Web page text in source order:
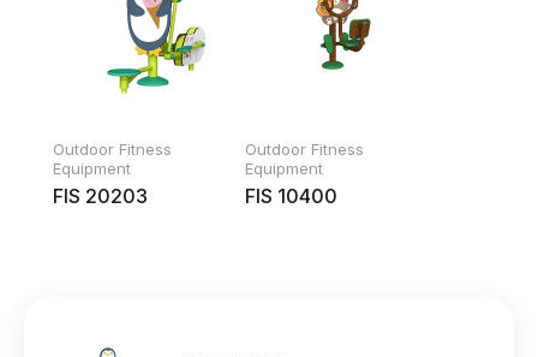
Outdoor Fitness
Equipment
FIS 20203
Outdoor Fitness
Equipment
FIS 10400